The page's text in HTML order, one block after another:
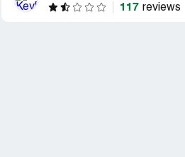
117 reviews